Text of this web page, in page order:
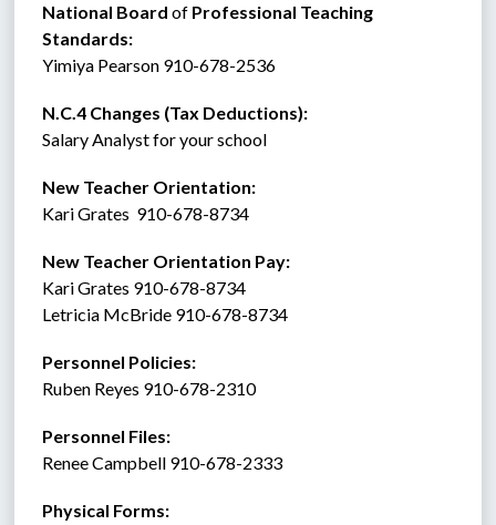
National Board of Professional Teaching
Standards:
Yimiya Pearson 910-678-2536
N.C.4 Changes (Tax Deductions):
Salary Analyst for your school
New Teacher Orientation:
Kari Grates  910-678-8734
New Teacher Orientation Pay:
Kari Grates 910-678-8734
Letricia McBride 910-678-8734
Personnel Policies:
Ruben Reyes 910-678-2310
Personnel Files:
Renee Campbell 910-678-2333
Physical Forms: